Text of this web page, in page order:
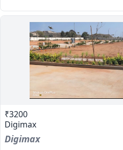
₹3200
Digimax
Digimax